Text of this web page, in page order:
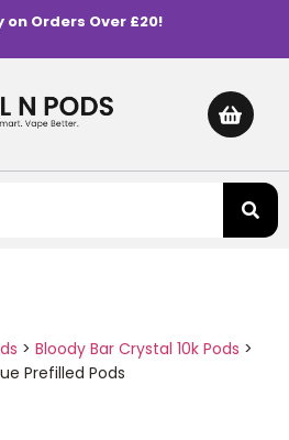
on Orders Over £20!
> Bloody Bar Crystal 10k Pods >
Prefilled Pods